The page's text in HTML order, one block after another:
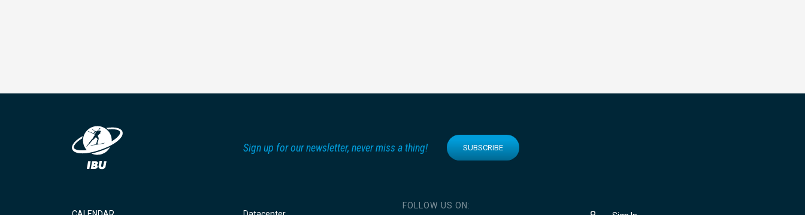
Sign up for our newsletter, never miss a thing! SUBSCRIBE
FOLLOW US ON: